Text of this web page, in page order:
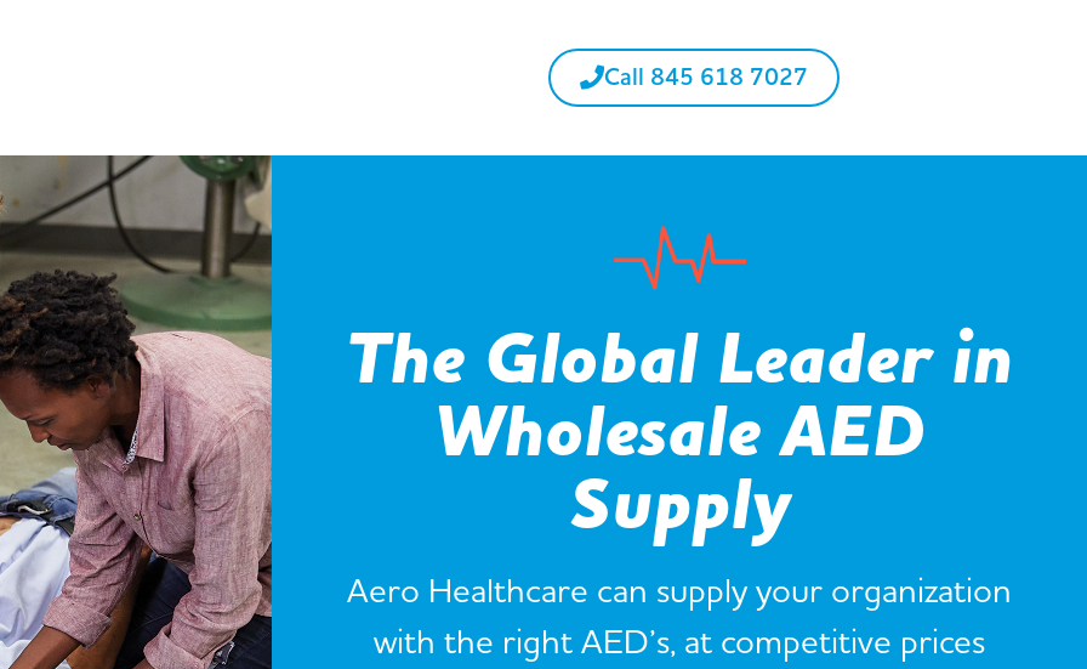
Call 845 618 7027
The Global Leader in
Wholesale AED
Supply
Aero Healthcare can supply your organization
with the right AED’s, at competitive prices